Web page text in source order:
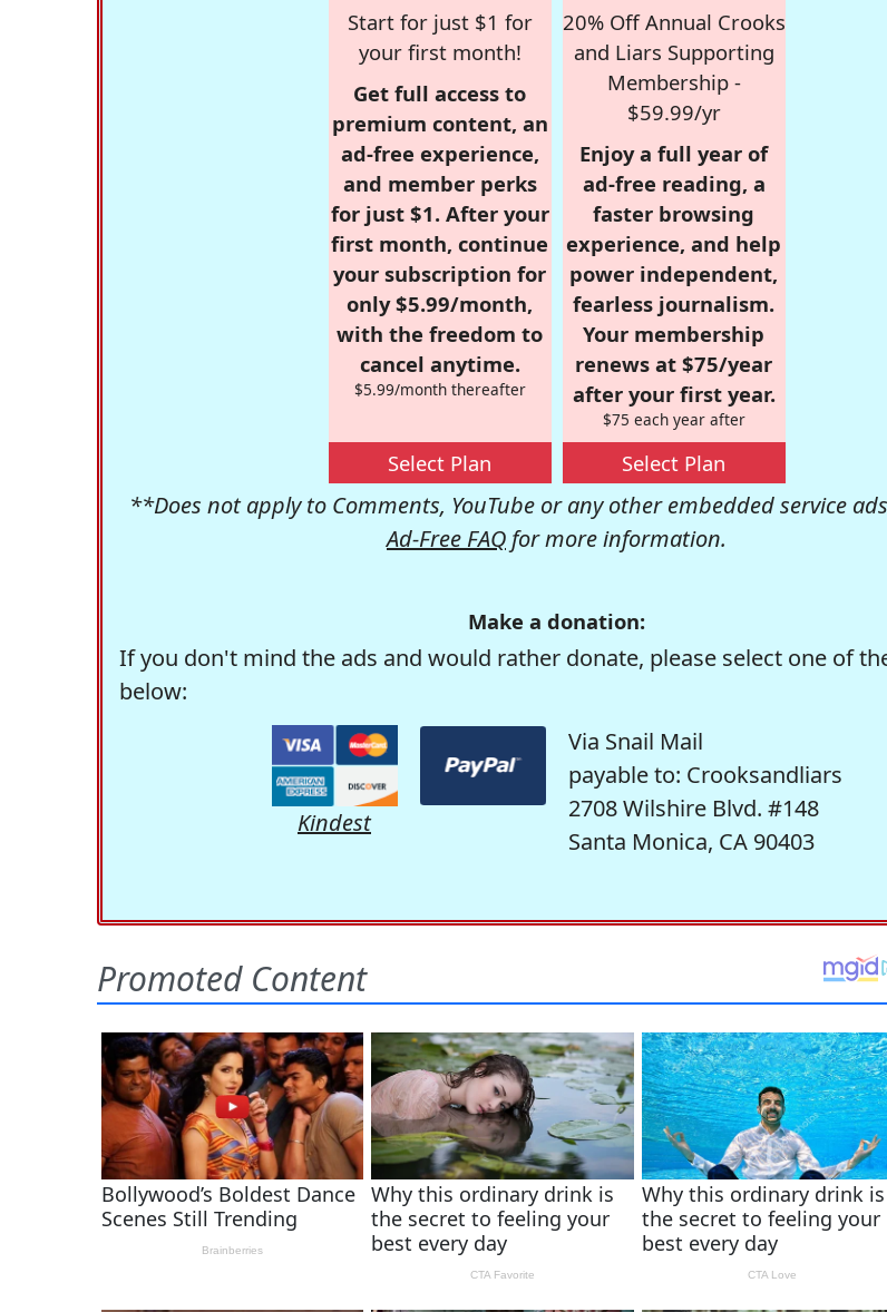
Start for just $1 for
your first month!
Get full access to
premium content, an
ad-free experience,
and member perks
for just $1. After your
first month, continue
your subscription for
only $5.99/month,
with the freedom to
cancel anytime.
$5.99/month thereafter
Select Plan
20% Off Annual Crooks
and Liars Supporting
Membership -
$59.99/yr
Enjoy a full year of
ad-free reading, a
faster browsing
experience, and help
power independent,
fearless journalism.
Your membership
renews at $75/year
after your first year.
$75 each year after
Select Plan
**Does not apply to Comments, YouTube or any other embedded service
Ad-Free FAQ for more information.
Make a donation:
If you don't mind the ads and would rather donate, please select one of
below:
Kindest
Via Snail Mail
payable to: Crooksandliars
2708 Wilshire Blvd. #148
Santa Monica, CA 90403